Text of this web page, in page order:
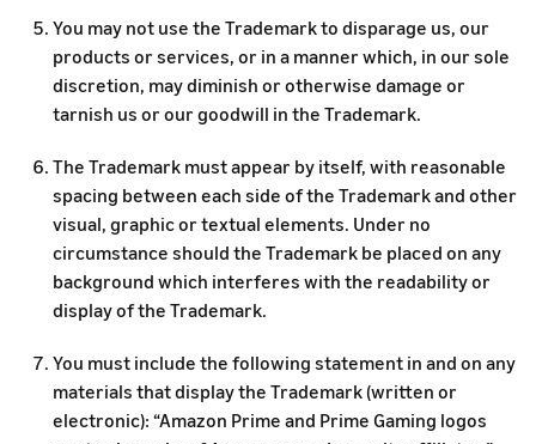
You may not use the Trademark to disparage us, our
products or services, or in a manner which, in our sole
discretion, may diminish or otherwise damage or
tarnish us or our goodwill in the Trademark.
The Trademark must appear by itself, with reasonable
spacing between each side of the Trademark and other
visual, graphic or textual elements. Under no
circumstance should the Trademark be placed on any
background which interferes with the readability or
display of the Trademark.
You must include the following statement in and on any
materials that display the Trademark (written or
electronic): “Amazon Prime and Prime Gaming logos